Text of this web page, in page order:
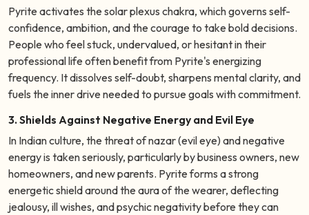
Pyrite activates the solar plexus chakra, which governs self-
confidence, ambition, and the courage to take bold decisions.
People who feel stuck, undervalued, or hesitant in their
professional life often benefit from Pyrite's energizing
frequency. It dissolves self-doubt, sharpens mental clarity, and
fuels the inner drive needed to pursue goals with commitment.
3. Shields Against Negative Energy and Evil Eye
In Indian culture, the threat of nazar (evil eye) and negative
energy is taken seriously, particularly by business owners, new
homeowners, and new parents. Pyrite forms a strong
energetic shield around the aura of the wearer, deflecting
jealousy, ill wishes, and psychic negativity before they can